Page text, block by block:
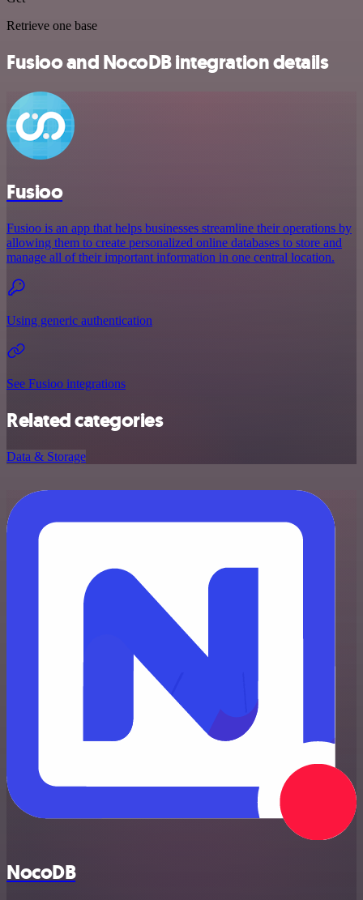
Retrieve one base
Fusioo and NocoDB integration details
Fusioo
Fusioo is an app that helps businesses streamline their operations by
allowing them to create personalized online databases to store and
manage all of their important information in one central location.
Using generic authentication
See Fusioo integrations
Related categories
Data & Storage
NocoDB